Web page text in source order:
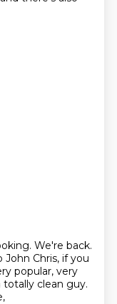
We're back.
John Chris, if you
popular, very
totally clean guy.